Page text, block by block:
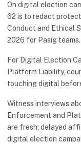
On digital election
62 is to redact
Conduct and Ethical
2026 for Pasig teams.
For Digital Election
Platform Liability,
touching digital
Witness interviews
Enforcement and
are fresh; delayed
digital election